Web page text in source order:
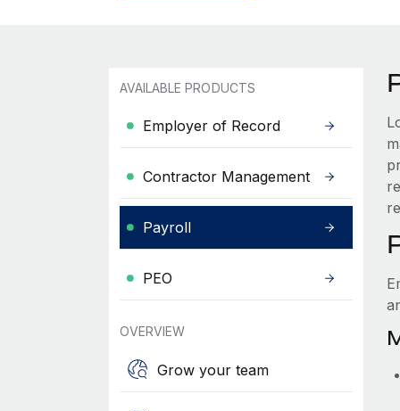
AVAILABLE PRODUCTS
Employer of Record
Contractor Management
Payroll
PEO
OVERVIEW
Grow your team